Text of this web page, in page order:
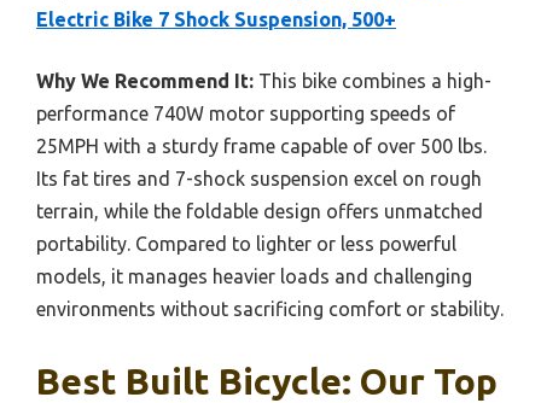
Electric Bike 7 Shock Suspension, 500+
Why We Recommend It: This bike combines a high-
performance 740W motor supporting speeds of
25MPH with a sturdy frame capable of over 500 lbs.
Its fat tires and 7-shock suspension excel on rough
terrain, while the foldable design offers unmatched
portability. Compared to lighter or less powerful
models, it manages heavier loads and challenging
environments without sacrificing comfort or stability.
Best Built Bicycle: Our Top